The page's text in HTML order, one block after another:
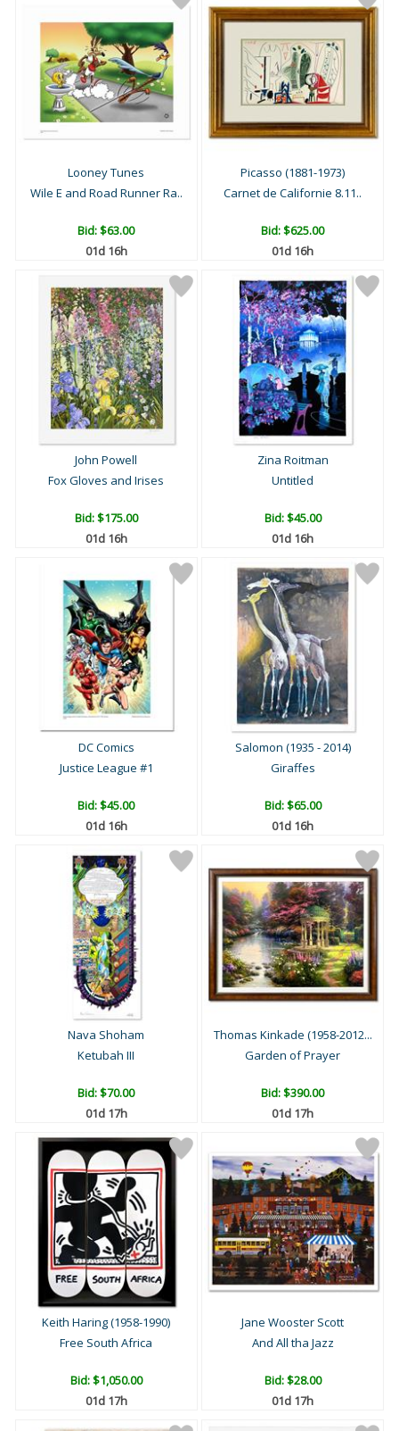
Looney Tunes
Wile E and Road Runner Ra..
Bid:$63.00
01d 16h
Picasso (1881-1973)
Carnet de Californie 8.11..
Bid:$625.00
01d 16h
John Powell
Fox Gloves and Irises
Bid:$175.00
01d 16h
Zina Roitman
Untitled
Bid:$45.00
01d 16h
DC Comics
Justice League #1
Bid:$45.00
01d 16h
Salomon (1935 - 2014)
Giraffes
Bid:$65.00
01d 16h
Nava Shoham
Ketubah III
Bid:$70.00
01d 17h
Thomas Kinkade (1958-2012...
Garden of Prayer
Bid:$390.00
01d 17h
Keith Haring (1958-1990)
Free South Africa
Bid:$1,050.00
01d 17h
Jane Wooster Scott
And All tha Jazz
Bid:$28.00
01d 17h